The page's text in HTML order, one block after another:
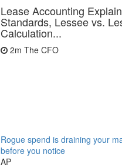
Lease Accounting
Standards, Lessee vs.
Calculation...
2m The CFO
Rogue spend is draining your
before you notice
AP